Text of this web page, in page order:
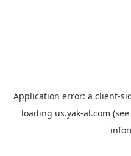
Application error: a client-
loading us.yak-al.com